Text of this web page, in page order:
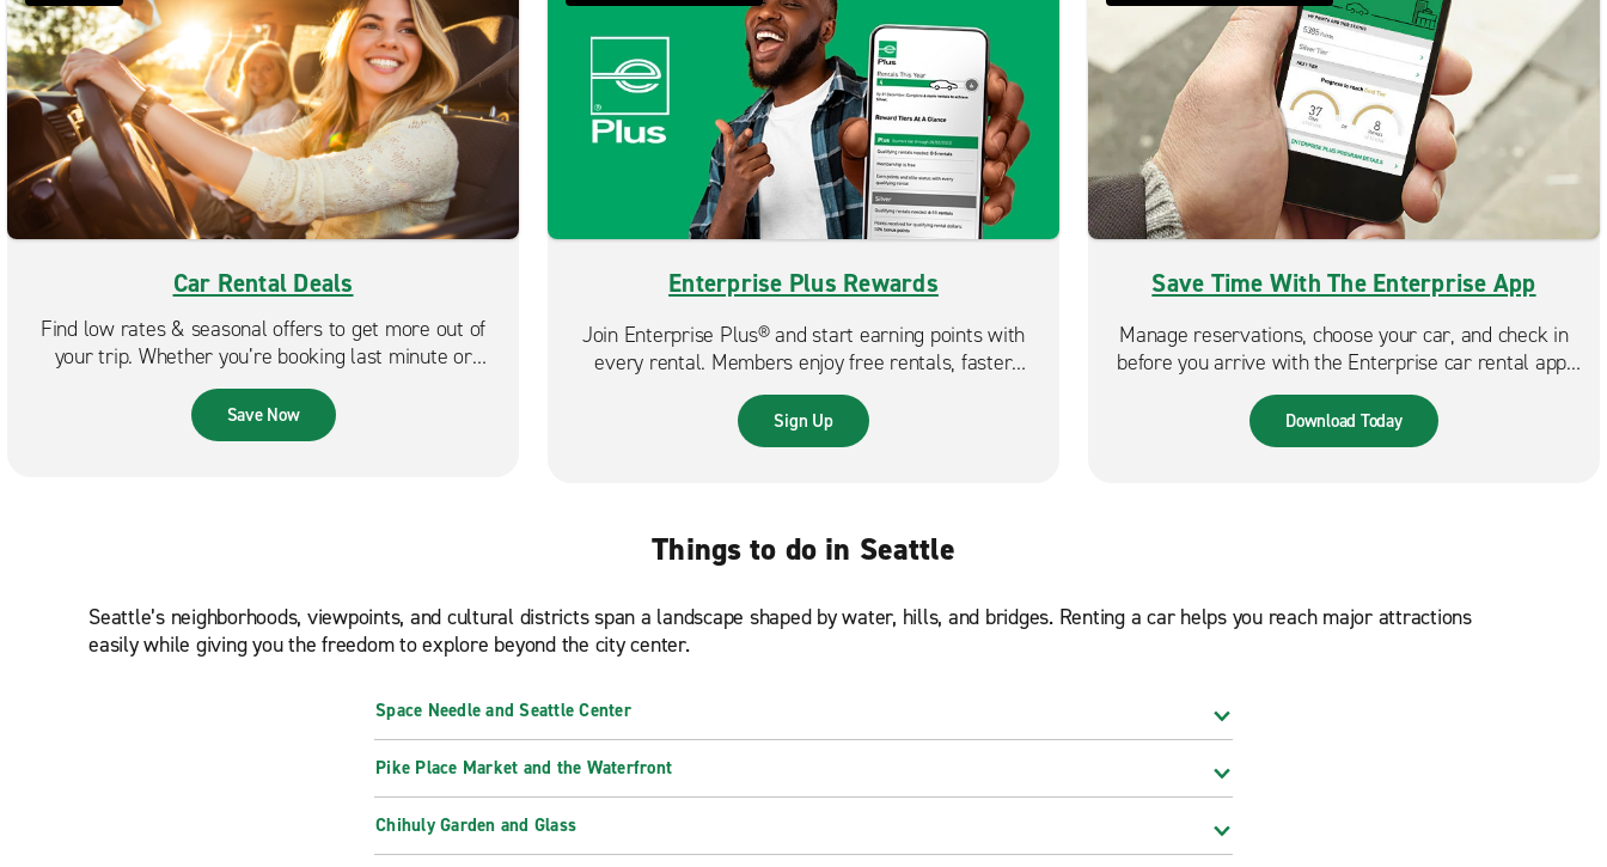
Car Rental Deals
Find low rates & seasonal offers to get more out of
your trip. Whether you’re booking last minute or
planning ahead, Enterprise makes it easy to find a deal
that fits your budget.
Save Now
Enterprise Plus Rewards
Join Enterprise Plus® and start earning points with
every rental. Members enjoy free rentals, faster
reservations, and exclusive benefits that make each
trip even more rewarding.
Sign Up
Save Time With The Enterprise App
Manage reservations, choose your car, and check in
before you arrive with the Enterprise car rental app.
Spend less time at the counter and more time on the
road. Available in the App Store & Google Play.
Download Today
Things to do in Seattle
Seattle’s neighborhoods, viewpoints, and cultural districts span a landscape shaped by water, hills, and bridges. Renting a car helps you reach major attractions
easily while giving you the freedom to explore beyond the city center.
Space Needle and Seattle Center
Pike Place Market and the Waterfront
Chihuly Garden and Glass